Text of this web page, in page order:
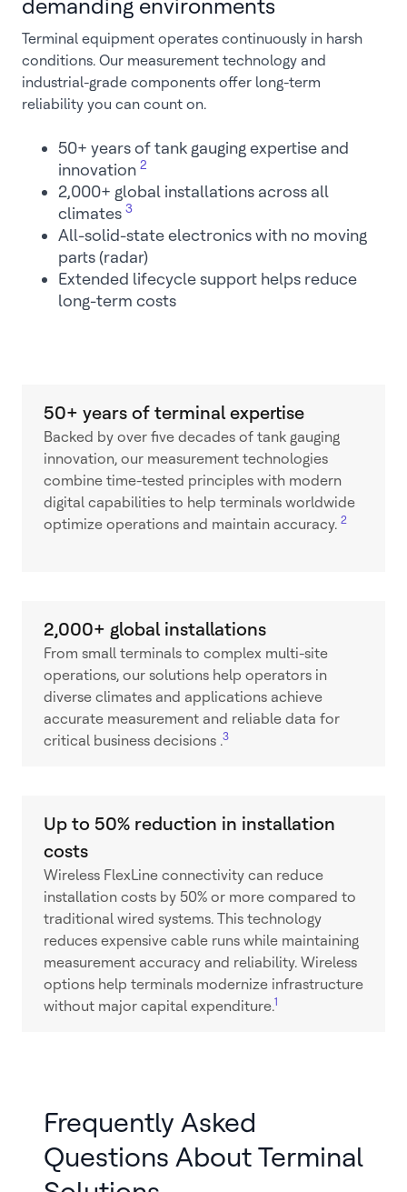
demanding environments
Terminal equipment operates continuously in harsh
conditions. Our measurement technology and
industrial-grade components offer long-term
reliability you can count on.
50+ years of tank gauging expertise and
innovation 2
2,000+ global installations across all
climates 3
All-solid-state electronics with no moving
parts (radar)
Extended lifecycle support helps reduce
long-term costs
50+ years of terminal expertise
Backed by over five decades of tank gauging
innovation, our measurement technologies
combine time-tested principles with modern
digital capabilities to help terminals worldwide
optimize operations and maintain accuracy. 2
2,000+ global installations
From small terminals to complex multi-site
operations, our solutions help operators in
diverse climates and applications achieve
accurate measurement and reliable data for
critical business decisions .3
Up to 50% reduction in installation
costs
Wireless FlexLine connectivity can reduce
installation costs by 50% or more compared to
traditional wired systems. This technology
reduces expensive cable runs while maintaining
measurement accuracy and reliability. Wireless
options help terminals modernize infrastructure
without major capital expenditure.1
Frequently Asked
Questions About Terminal